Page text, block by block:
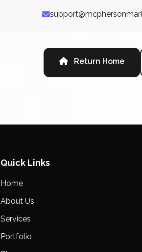
Return Home
Quick Links
Home
About Us
Services
Portfolio